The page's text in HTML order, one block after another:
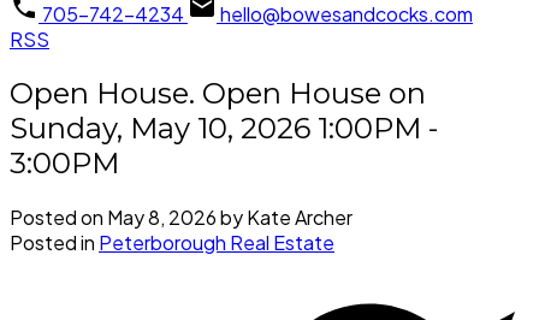
705-742-4234
hello@bowesandcocks.com
RSS
Open House. Open House on
Sunday, May 10, 2026 1:00PM -
3:00PM
Posted on May 8, 2026byKate Archer
Posted in Peterborough Real Estate